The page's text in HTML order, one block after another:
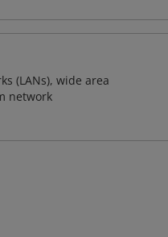
(LANs), wide area
network